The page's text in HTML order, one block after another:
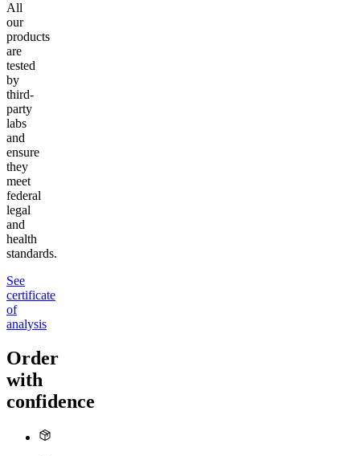
All
our
products
are
tested
by
third-
party
labs
and
ensure
they
meet
federal
legal
and
health
standards.
See
certificate
of
analysis
Order
with
confidence